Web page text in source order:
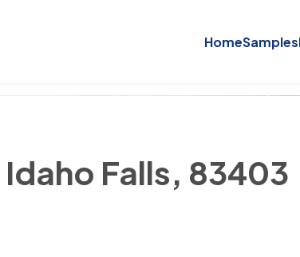
HomeSamples
Falls, 83403